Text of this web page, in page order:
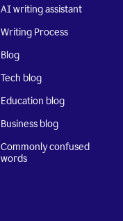
AI writing assistant
Writing Process
Blog
Tech blog
Education blog
Business blog
Commonly confused
words